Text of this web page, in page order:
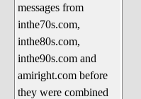
messages from
inthe70s.com,
inthe80s.com,
inthe90s.com and
amiright.com before
they were combined